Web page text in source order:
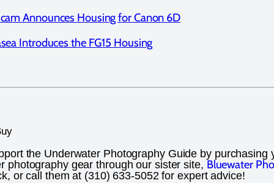
Announces Housing for Canon 6D
Introduces the FG15 Housing
the Underwater Photography Guide by purchasing
photography gear through our sister site, Bluewater
or call them at (310) 633-5052 for expert advice!